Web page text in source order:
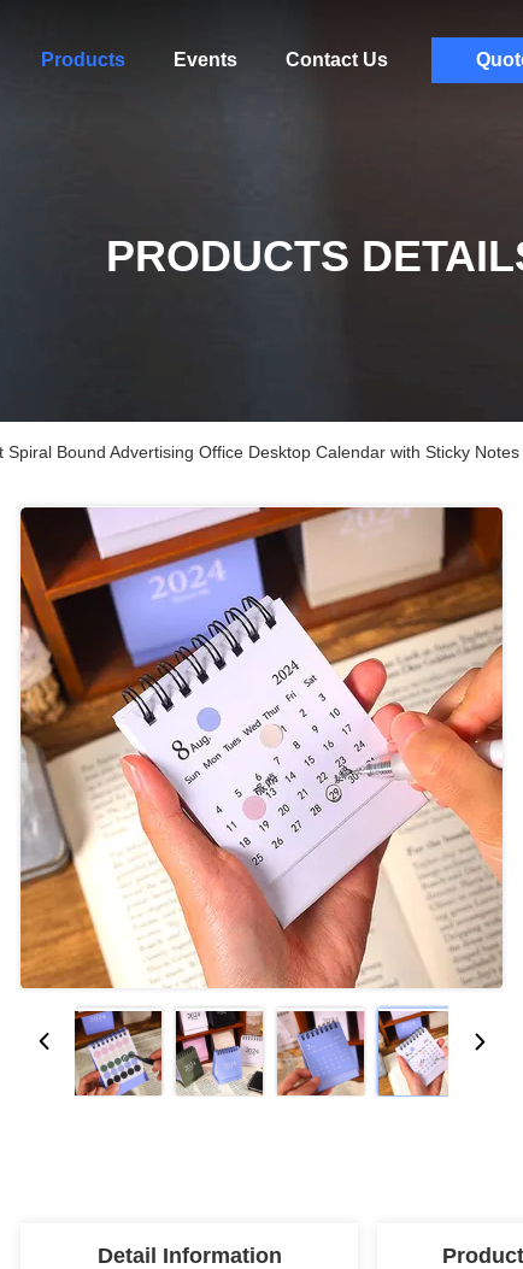
Products Events Contact Us
PRODUCTS
Bound Advertising Office Desktop Calendar with Sticky Notes
Detail Information